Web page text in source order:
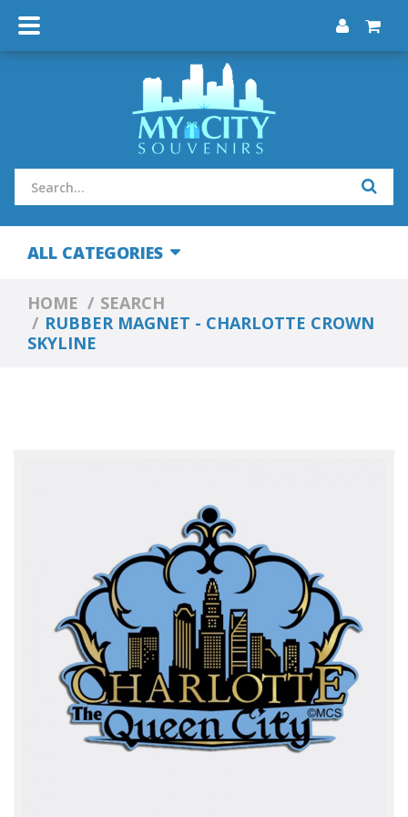
ALL CATEGORIES
HOME
SEARCH
RUBBER MAGNET - CHARLOTTE CROWN
SKYLINE